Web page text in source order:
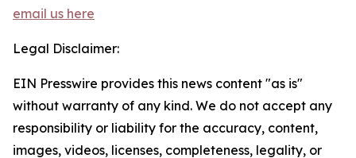
email us here
Legal Disclaimer:
EIN Presswire provides this news content "as is"
without warranty of any kind. We do not accept any
responsibility or liability for the accuracy, content,
images, videos, licenses, completeness, legality, or